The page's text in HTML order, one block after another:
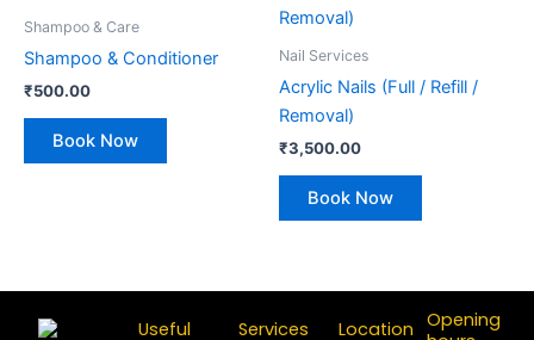
Shampoo & Care
Shampoo & Conditioner
₹500.00
Book Now
Nail Services
Acrylic Nails (Full / Refill /
Removal)
₹3,500.00
Book Now
Useful
Services
Location
Opening